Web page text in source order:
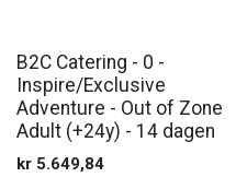
B2C Catering - 0 -
Inspire/Exclusive
Adventure - Out of Zone
Adult (+24y) - 14 dagen
kr 5.649,84